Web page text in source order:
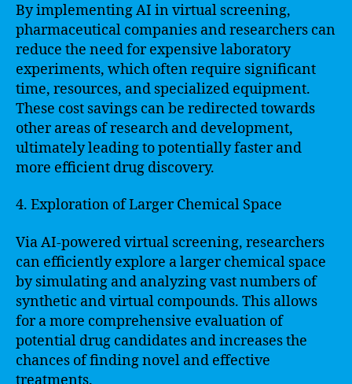
By implementing AI in virtual screening,
pharmaceutical companies and researchers can
reduce the need for expensive laboratory
experiments, which often require significant
time, resources, and specialized equipment.
These cost savings can be redirected towards
other areas of research and development,
ultimately leading to potentially faster and
more efficient drug discovery.
4. Exploration of Larger Chemical Space
Via AI-powered virtual screening, researchers
can efficiently explore a larger chemical space
by simulating and analyzing vast numbers of
synthetic and virtual compounds. This allows
for a more comprehensive evaluation of
potential drug candidates and increases the
chances of finding novel and effective
treatments.